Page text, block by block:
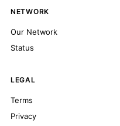
NETWORK
Our Network
Status
LEGAL
Terms
Privacy